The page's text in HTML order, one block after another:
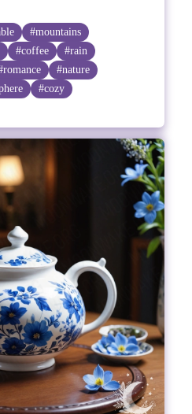
#mountains
#coffee
#rain
#nature
#cozy